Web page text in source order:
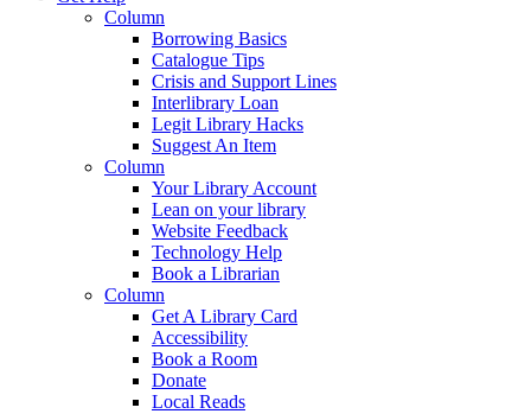
Column
Borrowing Basics
Catalogue Tips
Crisis and Support Lines
Interlibrary Loan
Legit Library Hacks
Suggest An Item
Column
Your Library Account
Lean on your library
Website Feedback
Technology Help
Book a Librarian
Column
Get A Library Card
Accessibility
Book a Room
Donate
Local Reads